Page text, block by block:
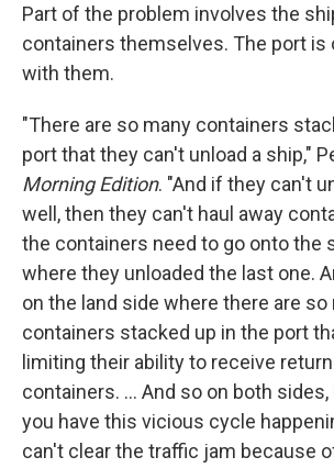
Part of the problem involves the
containers themselves. The port is
with them.
"There are so many containers
port that they can't unload a ship,"
Morning Edition. "And if they can't
well, then they can't haul away
the containers need to go onto the
where they unloaded the last one.
on the land side where there are so
containers stacked up in the port
limiting their ability to receive
containers. ... And so on both sides,
you have this vicious cycle
can't clear the traffic jam because